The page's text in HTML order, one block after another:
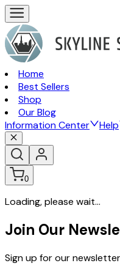
Home
Best Sellers
Shop
Our Blog
Information Center
Help
0
Loading, please wait...
Join Our
Sign up for our